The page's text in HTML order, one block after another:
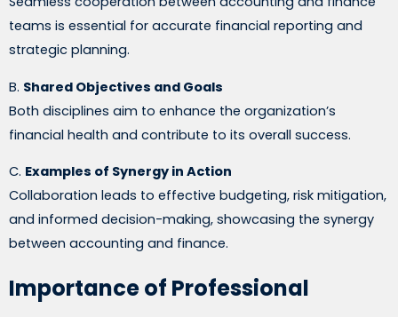
teams is essential for accurate financial reporting and
strategic planning.
B. Shared Objectives and Goals
Both disciplines aim to enhance the organization’s
financial health and contribute to its overall success.
C. Examples of Synergy in Action
Collaboration leads to effective budgeting, risk mitigation,
and informed decision-making, showcasing the synergy
between accounting and finance.
Importance of Professional